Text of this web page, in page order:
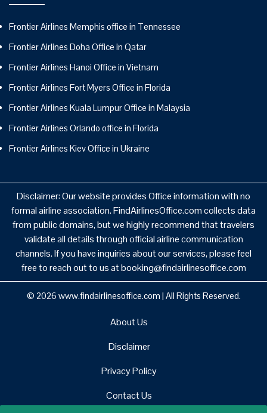
Frontier Airlines Memphis office in Tennessee
Frontier Airlines Doha Office in Qatar
Frontier Airlines Hanoi Office in Vietnam
Frontier Airlines Fort Myers Office in Florida
Frontier Airlines Kuala Lumpur Office in Malaysia
Frontier Airlines Orlando office in Florida
Frontier Airlines Kiev Office in Ukraine
Disclaimer: Our website provides Office information with no
formal airline association. FindAirlinesOffice.com collects data
from public domains, but we highly recommend that travelers
validate all details through official airline communication
channels. If you have inquiries about our services, please feel
free to reach out to us at booking@findairlinesoffice.com
© 2026 www.findairlinesoffice.com | All Rights Reserved.
About Us
Disclaimer
Privacy Policy
Contact Us